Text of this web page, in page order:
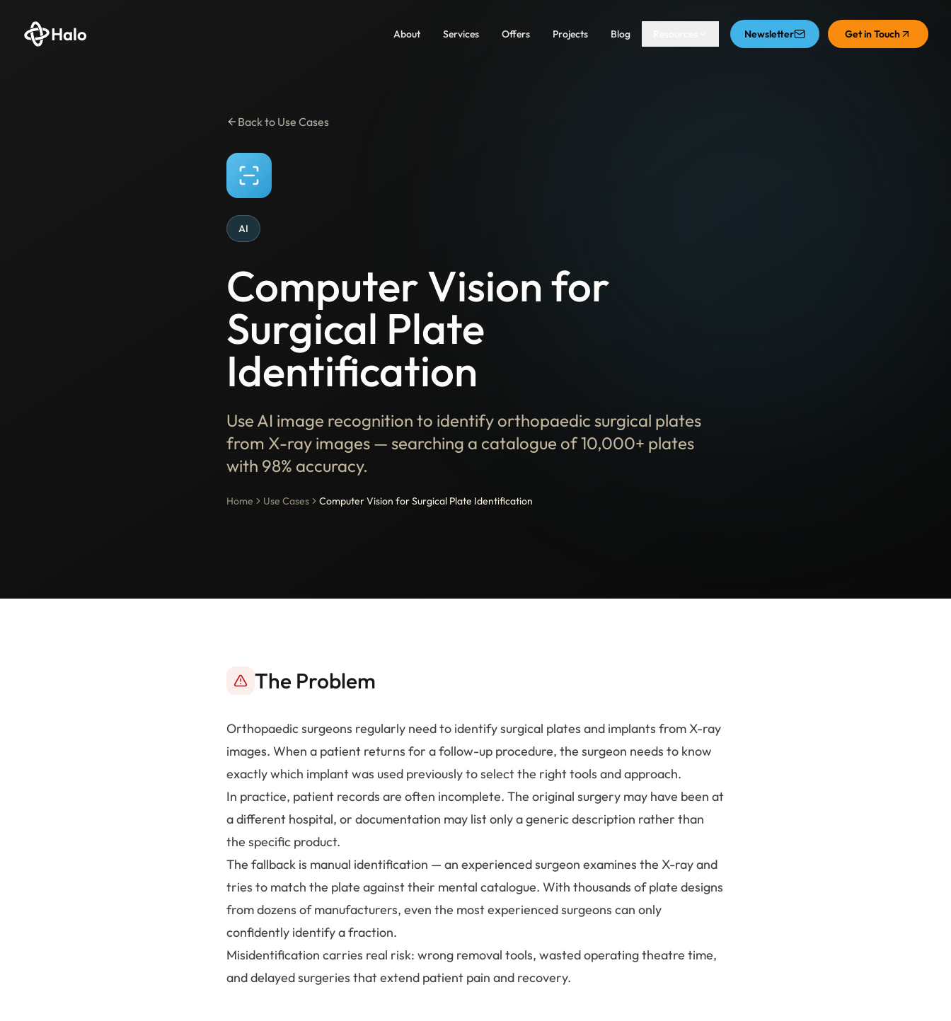
Halo About Services Offers Projects Blog Newsletter Get in Touch
Back to Use Cases
AI
Computer Vision for
Surgical Plate
Identification
Use AI image recognition to identify orthopaedic surgical plates
from X-ray images — searching a catalogue of 10,000+ plates
with 98% accuracy.
Home Use Cases Computer Vision for Surgical Plate Identification
The Problem
Orthopaedic surgeons regularly need to identify surgical plates and implants from X-ray
images. When a patient returns for a follow-up procedure, the surgeon needs to know
exactly which implant was used previously to select the right tools and approach.
In practice, patient records are often incomplete. The original surgery may have been at
a different hospital, or documentation may list only a generic description rather than
the specific product.
The fallback is manual identification — an experienced surgeon examines the X-ray and
tries to match the plate against their mental catalogue. With thousands of plate designs
from dozens of manufacturers, even the most experienced surgeons can only
confidently identify a fraction.
Misidentification carries real risk: wrong removal tools, wasted operating theatre time,
and delayed surgeries that extend patient pain and recovery.